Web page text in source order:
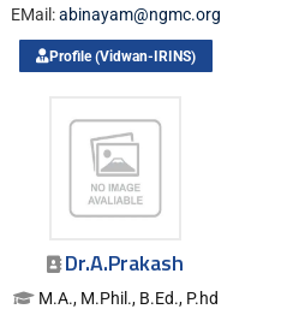
EMail:abinayam@ngmc.org
Profile (Vidwan-IRINS)
Dr.A.Prakash
M.A., M.Phil., B.Ed., P.hd